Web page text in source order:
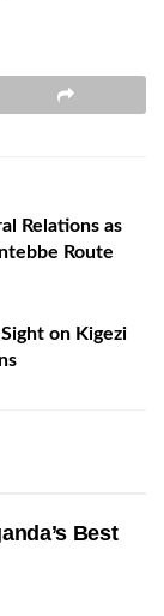
Relations as
Route
on Kigezi
Best